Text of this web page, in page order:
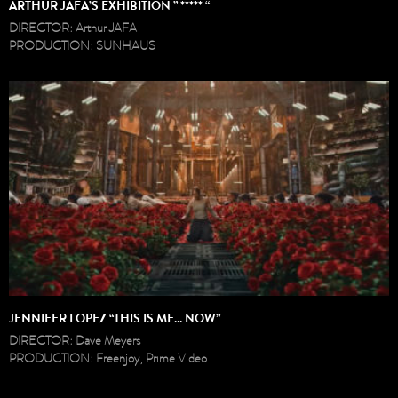
ARTHUR JAFA’S EXHIBITION ” ***** “
DIRECTOR: Arthur JAFA
PRODUCTION: SUNHAUS
JENNIFER LOPEZ “THIS IS ME… NOW”
DIRECTOR: Dave Meyers
PRODUCTION: Freenjoy, Prime Video